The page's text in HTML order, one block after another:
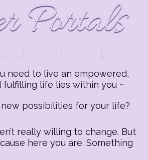
need to live an empowered,
fulfilling life lies within you ~
possibilities for your life?
really willing to change. But
here you are. Something